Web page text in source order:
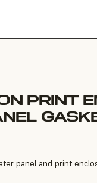
PRINT
panel and print